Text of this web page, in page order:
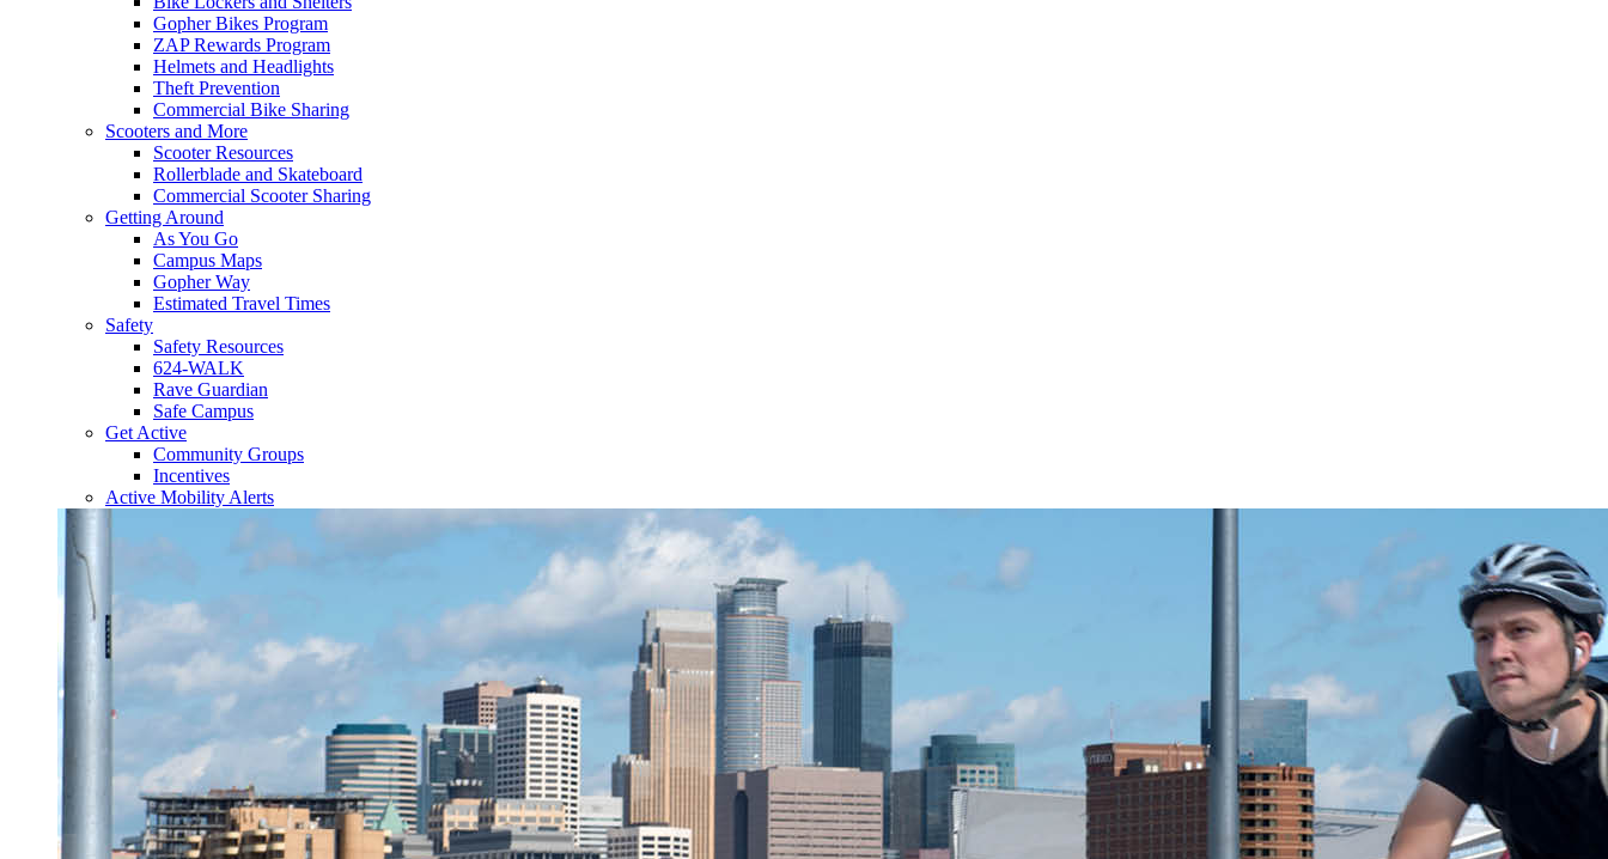
Gopher Bikes Program
ZAP Rewards Program
Helmets and Headlights
Theft Prevention
Commercial Bike Sharing
Scooters and More
Scooter Resources
Rollerblade and Skateboard
Commercial Scooter Sharing
Getting Around
As You Go
Campus Maps
Gopher Way
Estimated Travel Times
Safety
Safety Resources
624-WALK
Rave Guardian
Safe Campus
Get Active
Community Groups
Incentives
Active Mobility Alerts